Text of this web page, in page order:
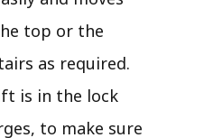
top or the
as required.
is in the lock
to make sure